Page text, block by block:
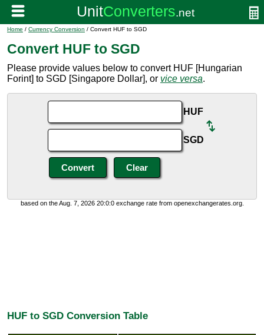
Home / Currency Conversion / Convert HUF to SGD
Convert HUF to SGD
Please provide values below to convert HUF [Hungarian
Forint] to SGD [Singapore Dollar], or vice versa.
HUF
SGD
based on the Aug. 7, 2026 20:0:0 exchange rate from openexchangerates.org.
HUF to SGD Conversion Table